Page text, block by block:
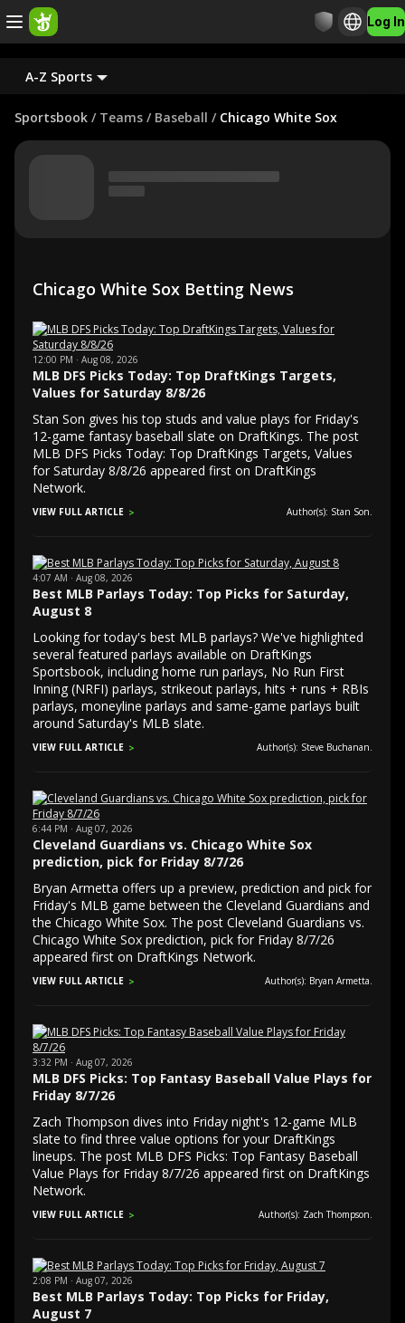
Log In
A-Z Sports
Sportsbook / Teams / Baseball / Chicago White Sox
Chicago White Sox Betting News
12:00 PM · Aug 08, 2026
MLB DFS Picks Today: Top DraftKings Targets,
Values for Saturday 8/8/26
Stan Son gives his top studs and value plays for Friday's
12-game fantasy baseball slate on DraftKings. The post
MLB DFS Picks Today: Top DraftKings Targets, Values
for Saturday 8/8/26 appeared first on DraftKings
Network.
VIEW FULL ARTICLE Author(s): Stan Son.
4:07 AM · Aug 08, 2026
Best MLB Parlays Today: Top Picks for Saturday,
August 8
Looking for today's best MLB parlays? We've highlighted
several featured parlays available on DraftKings
Sportsbook, including home run parlays, No Run First
Inning (NRFI) parlays, strikeout parlays, hits + runs + RBIs
parlays, moneyline parlays and same-game parlays built
around Saturday's MLB slate.
VIEW FULL ARTICLE Author(s): Steve Buchanan.
6:44 PM · Aug 07, 2026
Cleveland Guardians vs. Chicago White Sox
prediction, pick for Friday 8/7/26
Bryan Armetta offers up a preview, prediction and pick for
Friday's MLB game between the Cleveland Guardians and
the Chicago White Sox. The post Cleveland Guardians vs.
Chicago White Sox prediction, pick for Friday 8/7/26
appeared first on DraftKings Network.
VIEW FULL ARTICLE Author(s): Bryan Armetta.
3:32 PM · Aug 07, 2026
MLB DFS Picks: Top Fantasy Baseball Value Plays for
Friday 8/7/26
Zach Thompson dives into Friday night's 12-game MLB
slate to find three value options for your DraftKings
lineups. The post MLB DFS Picks: Top Fantasy Baseball
Value Plays for Friday 8/7/26 appeared first on DraftKings
Network.
VIEW FULL ARTICLE Author(s): Zach Thompson.
2:08 PM · Aug 07, 2026
Best MLB Parlays Today: Top Picks for Friday,
August 7